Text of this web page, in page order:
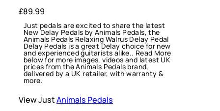
£89.99
Just pedals are excited to share the latest
New Delay Pedals by Animals Pedals, the
Animals Pedals Relaxing Walrus Delay Pedal
Delay Pedals is a great Delay choice for new
and experienced guitarists alike.. Read More
below for more images, videos and latest UK
prices from the Animals Pedals brand,
delivered by a UK retailer, with warranty &
more.
View JustAnimals Pedals